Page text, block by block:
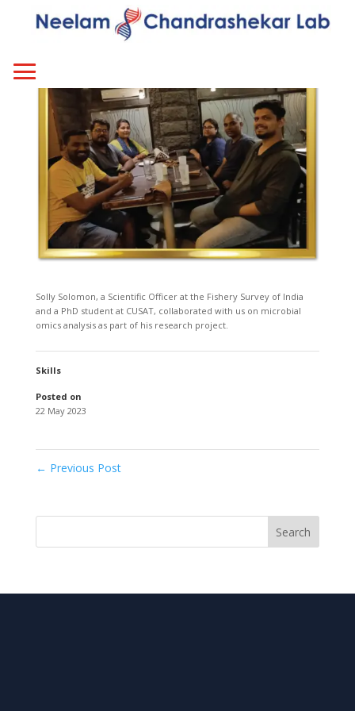
Solly Solomon, a Scientific Officer at the Fishery Survey of India
and a PhD student at CUSAT, collaborated with us on microbial
omics analysis as part of his research project.
Skills
Posted on
22 May 2023
← Previous Post
Search